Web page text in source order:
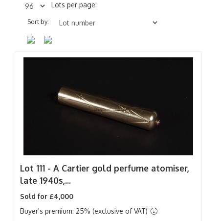
Lots per page:
Sort by:
Lot 111 - A Cartier gold perfume atomiser,
late 1940s,...
Sold for £4,000
Buyer's premium: 25% (exclusive of VAT)